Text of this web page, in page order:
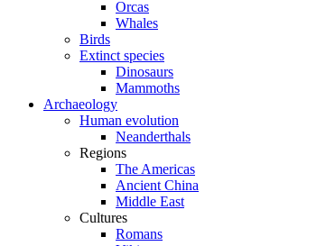
Orcas
Whales
Birds
Extinct species
Dinosaurs
Mammoths
Archaeology
Human evolution
Neanderthals
Regions
The Americas
Ancient China
Middle East
Cultures
Romans